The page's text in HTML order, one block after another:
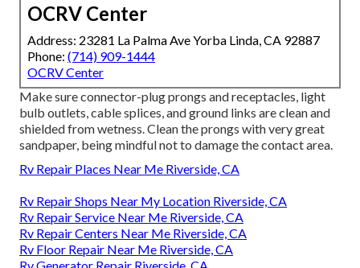
OCRV Center
Address: 23281 La Palma Ave Yorba Linda, CA 92887
Phone: (714) 909-1444
OCRV Center
Make sure connector-plug prongs and receptacles, light
bulb outlets, cable splices, and ground links are clean and
shielded from wetness. Clean the prongs with very great
sandpaper, being mindful not to damage the contact area.
Rv Repair Places Near Me Riverside, CA
Rv Repair Shops Near My Location Riverside, CA
Rv Repair Service Near Me Riverside, CA
Rv Repair Centers Near Me Riverside, CA
Rv Floor Repair Near Me Riverside, CA